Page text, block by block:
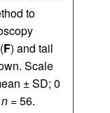
to
F) and tail
Scale
± SD; 0
n = 56.